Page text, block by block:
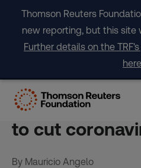
content
Thomson Reuters
new reporting, but this site
Further details on the
Brazil
community
to cut
By Mauricio Angelo